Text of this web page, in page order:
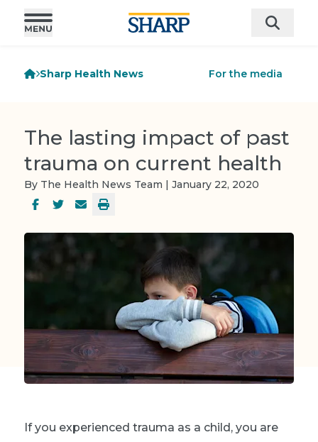
Sharp Health News For the media
The lasting impact of past
trauma on current health
By The Health News Team | January 22, 2020
If you experienced trauma as a child, you are